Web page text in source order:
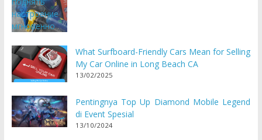
What Surfboard-Friendly Cars Mean for Selling
My Car Online in Long Beach CA
13/02/2025
Pentingnya Top Up Diamond Mobile Legend
di Event Spesial
13/10/2024